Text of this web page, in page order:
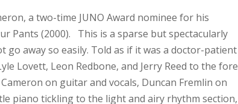
a two-time JUNO Award nominee for his
Pants (2000). This is a sparse but spectacularly
away so easily. Told as if it was a doctor-patient
Lovett, Leon Redbone, and Jerry Reed to the fore
on guitar and vocals, Duncan Fremlin on
piano tickling to the light and airy rhythm section,